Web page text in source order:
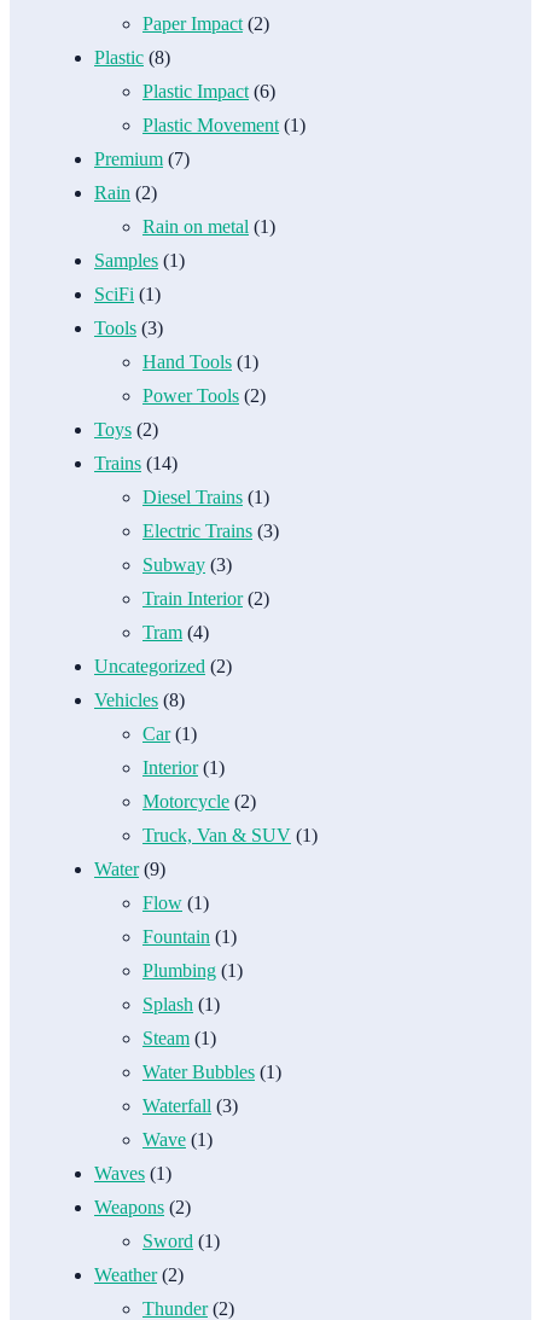
Paper Impact (2)
Plastic (8)
Plastic Impact (6)
Plastic Movement (1)
Premium (7)
Rain (2)
Rain on metal (1)
Samples (1)
SciFi (1)
Tools (3)
Hand Tools (1)
Power Tools (2)
Toys (2)
Trains (14)
Diesel Trains (1)
Electric Trains (3)
Subway (3)
Train Interior(2)
Tram (4)
Uncategorized (2)
Vehicles (8)
Car(1)
Interior(1)
Motorcycle (2)
Truck, Van & SUV (1)
Water(9)
Flow (1)
Fountain (1)
Plumbing (1)
Splash (1)
Steam (1)
Water Bubbles (1)
Waterfall (3)
Wave (1)
Waves (1)
Weapons (2)
Sword (1)
Weather(2)
Thunder(2)